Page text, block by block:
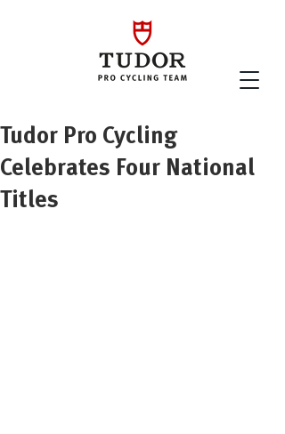
Tudor Pro Cycling
Celebrates Four National
Titles